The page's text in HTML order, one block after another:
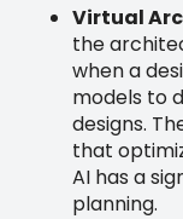
Virtual
the
when a
models to
designs.
that
AI has a
planning.